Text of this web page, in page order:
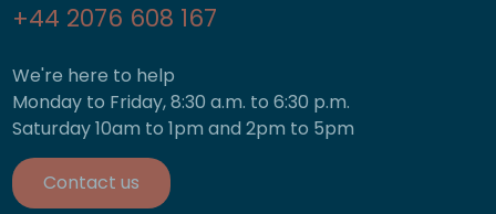
+44 2076 608 167
We're here to help
Monday to Friday, 8:30 a.m. to 6:30 p.m.
Saturday 10am to 1pm and 2pm to 5pm
Contact us